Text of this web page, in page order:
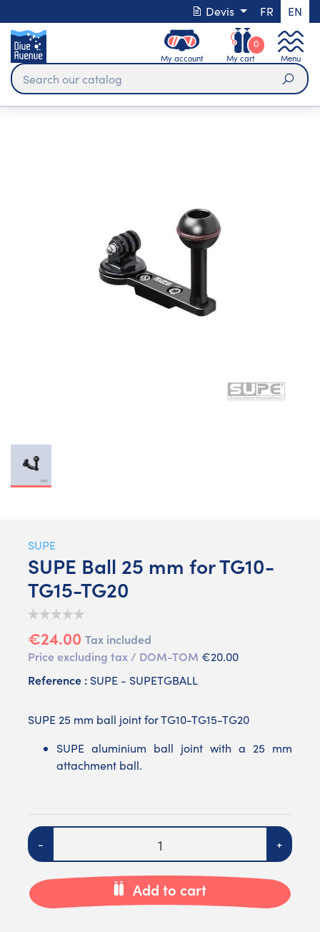
Devis FR EN
My account My cart
0
Menu
SUPE
SUPE Ball 25 mm for TG10-
TG15-TG20
€24.00 Tax included
Price excluding tax / DOM-TOM €20.00
Reference : SUPE - SUPETGBALL
SUPE 25 mm ball joint for TG10-TG15-TG20
SUPE aluminium ball joint with a 25 mm
attachment ball.
Quantity
- +
Add to cart